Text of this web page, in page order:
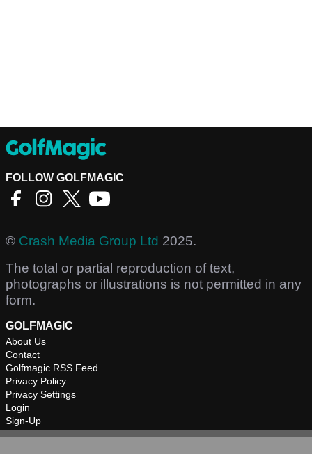
FOLLOW GOLFMAGIC
© Crash Media Group Ltd 2025.
The total or partial reproduction of text,
photographs or illustrations is not permitted in any
form.
GOLFMAGIC
About Us
Contact
Golfmagic RSS Feed
Privacy Policy
Privacy Settings
Login
Sign-Up